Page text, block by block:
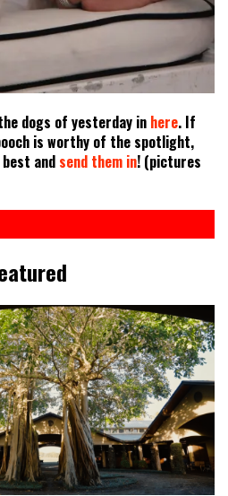
dogs of yesterday in here. If
is worthy of the spotlight,
and send them in! (pictures